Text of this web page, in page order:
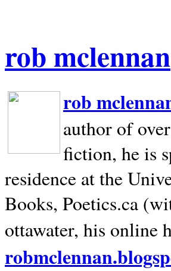
rob mclennan
rob
author of
fiction, he is
residence at the
Books, Poetics.ca
ottawater, his online